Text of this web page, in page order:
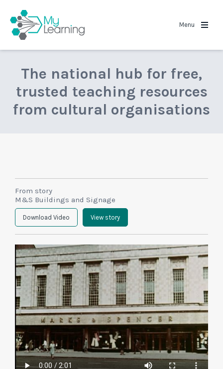
Menu
The national hub for free,
trusted teaching resources
from cultural organisations
From story
M&S Buildings and Signage
Download Video View story